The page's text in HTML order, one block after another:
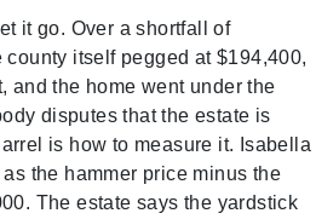
it go. Over a shortfall of
itself pegged at $194,400,
and the home went under the
disputes that the estate is
is how to measure it. Isabella
the hammer price minus the
The estate says the yardstick